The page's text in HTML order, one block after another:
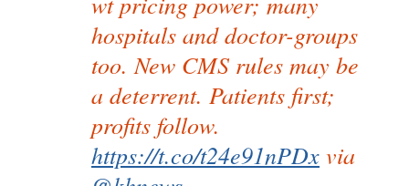
hospitals and doctor-groups
too. New CMS rules may be
a deterrent. Patients first;
profits follow.
https://t.co/t24e91nPDx via